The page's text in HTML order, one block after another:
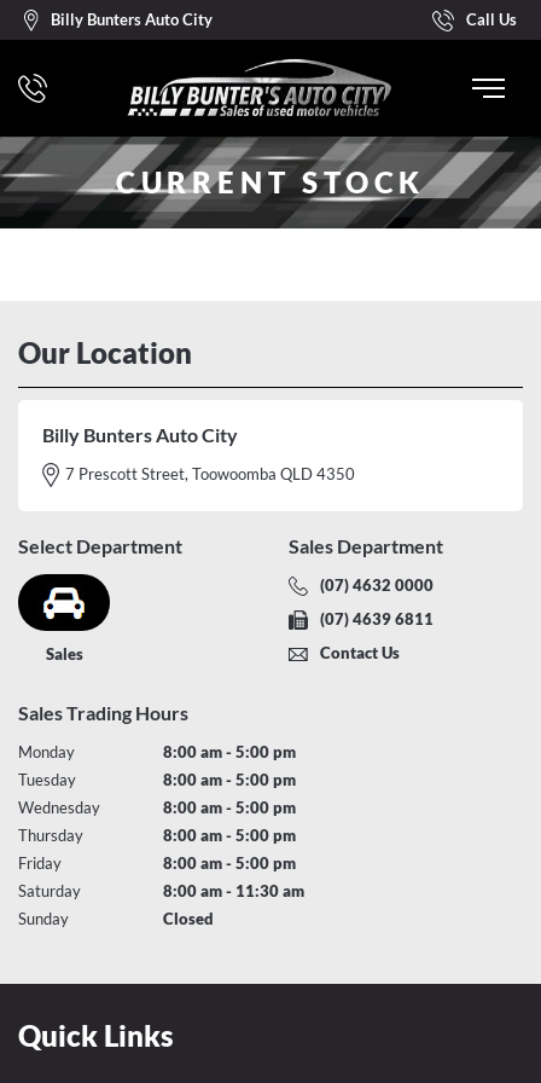
Billy Bunters Auto City Call Us
CURRENT STOCK
Our Location
Billy Bunters Auto City
7 Prescott Street, Toowoomba QLD 4350
Select Department
Sales
Sales Department
(07) 4632 0000
(07) 4639 6811
Contact Us
Sales Trading Hours
Monday
8:00 am - 5:00 pm
Tuesday
8:00 am - 5:00 pm
Wednesday
8:00 am - 5:00 pm
Thursday
8:00 am - 5:00 pm
Friday
8:00 am - 5:00 pm
Saturday
8:00 am - 11:30 am
Sunday
Closed
Quick Links